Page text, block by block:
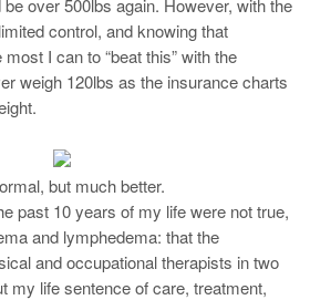
over 500lbs again. However, with the
control, and knowing that
I can to “beat this” with the
weigh 120lbs as the insurance charts
but much better.
past 10 years of my life were not true,
and lymphedema: that the
and occupational therapists in two
my life sentence of care, treatment,